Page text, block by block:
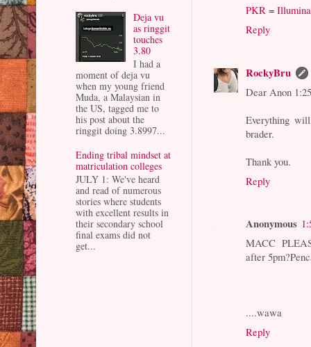
PKR =
Reply
RockyBru
Dear Anon
Everything
brader.
Thank you.
Reply
Anonymous
MACC
after
....wawa
Reply
Deja vu
as ringgit
touches
3.80
I had a
moment of deja vu
when my young friend
Muda, a Malaysian in
the US, tagged me to
his post about the
ringgit doing 3.8997...
Ending tribal mindset at
matriculation colleges
JULY 1: We've heard
and read of numerous
stories where students
with excellent results in
their secondary school
final exams did not
get...